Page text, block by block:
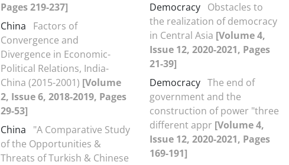
Pages 219-237]
China
Factors of
Convergence and
Divergence in Economic-
Political Relations, India-
China (2015-2001) [Volume
2, Issue 6, 2018-2019, Pages
29-53]
China
"A Comparative Study
of the Opportunities &
Threats of Turkish & Chinese
Democracy Obstacles to
the realization of democracy
in Central Asia [Volume 4,
Issue 12, 2020-2021, Pages
21-39]
Democracy The end of
government and the
construction of power "three
different appr [Volume 4,
Issue 12, 2020-2021, Pages
169-191]